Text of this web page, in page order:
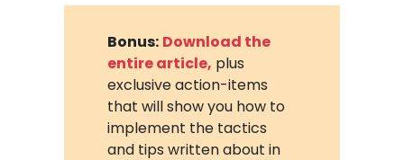
Bonus: Download the
entire article, plus
exclusive action-items
that will show you how to
implement the tactics
and tips written about in